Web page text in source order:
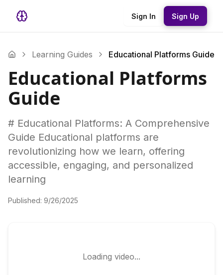
Sign In Sign Up
Learning Guides Educational Platforms Guide
Educational Platforms
Guide
# Educational Platforms: A Comprehensive
Guide Educational platforms are
revolutionizing how we learn, offering
accessible, engaging, and personalized
learning
Published: 9/26/2025
Loading video...